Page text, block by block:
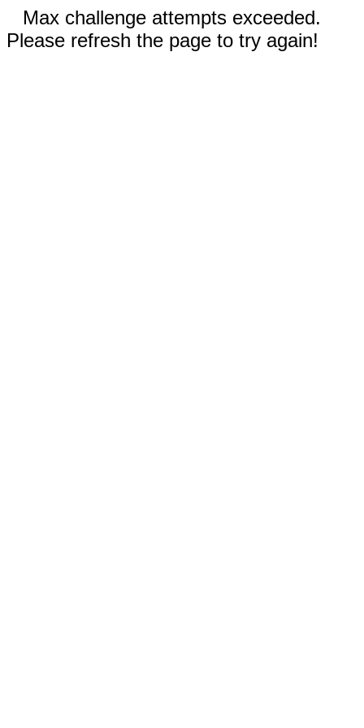
Max challenge attempts exceeded.
Please refresh the page to try again!